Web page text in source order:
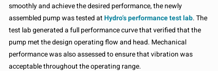
smoothly and achieve the desired performance, the newly
assembled pump was tested atHydro’s performance test lab. The
test lab generated a full performance curve that verified that the
pump met the design operating flow and head. Mechanical
performance was also assessed to ensure that vibration was
acceptable throughout the operating range.